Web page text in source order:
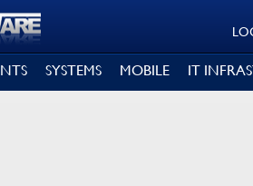
SYSTEMS MOBILE IT